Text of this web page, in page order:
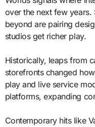
over the next few years.
beyond are pairing
studios get richer play.
Historically, leaps from
storefronts changed
play and live service
platforms, expanding
Contemporary hits like